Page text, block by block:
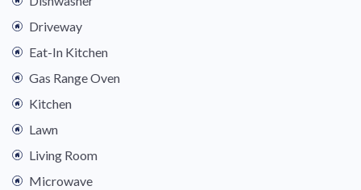
Driveway
Eat-In Kitchen
Gas Range Oven
Kitchen
Lawn
Living Room
Microwave